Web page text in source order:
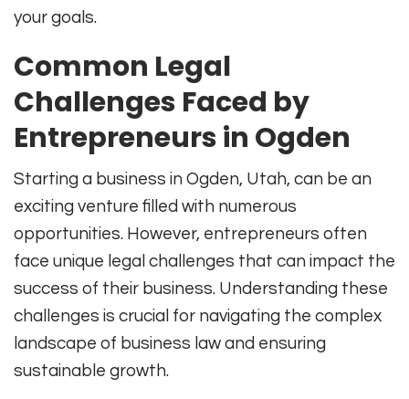
your goals.
Common Legal
Challenges Faced by
Entrepreneurs in Ogden
Starting a business in Ogden, Utah, can be an
exciting venture filled with numerous
opportunities. However, entrepreneurs often
face unique legal challenges that can impact the
success of their business. Understanding these
challenges is crucial for navigating the complex
landscape of business law and ensuring
sustainable growth.